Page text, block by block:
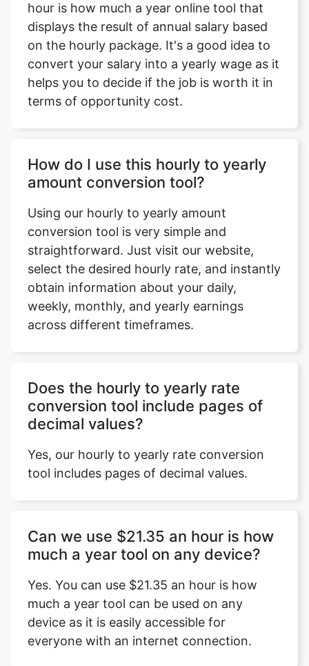
hour is how much a year online tool that
displays the result of annual salary based
on the hourly package. It's a good idea to
convert your salary into a yearly wage as it
helps you to decide if the job is worth it in
terms of opportunity cost.
How do I use this hourly to yearly
amount conversion tool?
Using our hourly to yearly amount
conversion tool is very simple and
straightforward. Just visit our website,
select the desired hourly rate, and instantly
obtain information about your daily,
weekly, monthly, and yearly earnings
across different timeframes.
Does the hourly to yearly rate
conversion tool include pages of
decimal values?
Yes, our hourly to yearly rate conversion
tool includes pages of decimal values.
Can we use $21.35 an hour is how
much a year tool on any device?
Yes. You can use $21.35 an hour is how
much a year tool can be used on any
device as it is easily accessible for
everyone with an internet connection.